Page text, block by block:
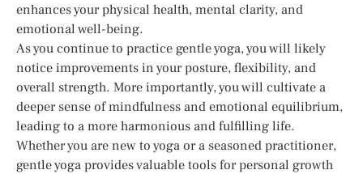
enhances your physical health, mental clarity, and
emotional well-being.
As you continue to practice gentle yoga, you will likely
notice improvements in your posture, flexibility, and
overall strength. More importantly, you will cultivate a
deeper sense of mindfulness and emotional equilibrium,
leading to a more harmonious and fulfilling life.
Whether you are new to yoga or a seasoned practitioner,
gentle yoga provides valuable tools for personal growth